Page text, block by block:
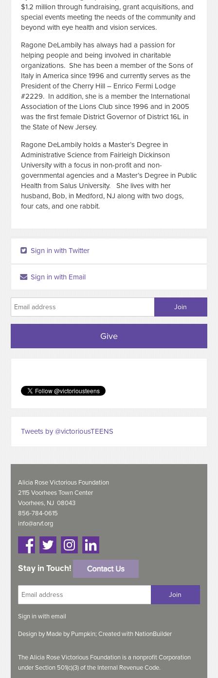
$1.2 million through fundraising, grant acquisitions, and
special events meeting the needs of the community and
beyond with eye health and vision services.
Ragone DeLambily has always had a passion for
helping people and being involved in charitable
organizations. She has been a member of the Sons of
Italy in America since 1996 and currently serves as the
President of the Cherry Hill – Enrico Fermi Lodge
#2229. In addition, she is a member the International
Association of the Lions Club since 1996 and in 2005
was the first female District Governor of District 16L in
the State of New Jersey.
Ragone DeLambily holds a Master’s Degree in
Administrative Science from Fairleigh Dickinson
University with a focus in non-profit and non-
governmental agencies and a Master’s Degree in Public
Health from Salus University. She lives with her
husband, Bob, in Medford, NJ along with two dogs,
four cats, and one rabbit.
Sign in with Twitter
Sign in with Email
Give
Tweets by @victoriousTEENS
Alicia Rose Victorious Foundation
2115 Voorhees Town Center
Voorhees, NJ 08043
856-784-0615
info@arvf.org
Stay in Touch!
Sign in withemail
Design by Made by Pumpkin;Created with NationBuilder
The Alicia Rose Victorious Foundation is a nonprofit Corporation
under Section 501(c)(3) of the Internal Revenue Code.